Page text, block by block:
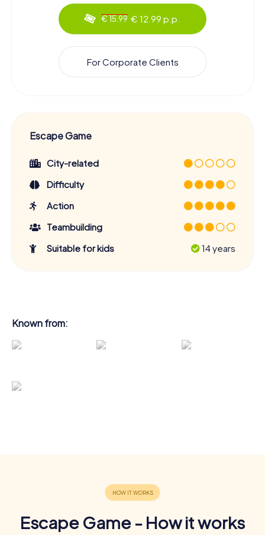
€ 15.99 € 12.99 p.p.
For Corporate Clients
Escape Game
City-related
Difficulty
Action
Teambuilding
Suitable for kids
14 years
Known from:
Escape Game - How it works